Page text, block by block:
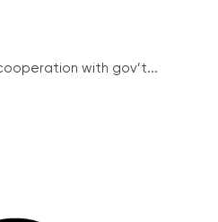
with gov’t...